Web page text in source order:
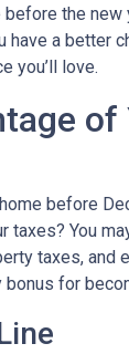
the new
have a better
you’ll love.
of
before
taxes? You
taxes, and
for